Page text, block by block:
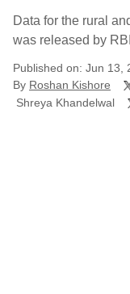
Data for the rural
was released by
Published on: Jun 13,
By Roshan Kishore
Shreya Khandelwal